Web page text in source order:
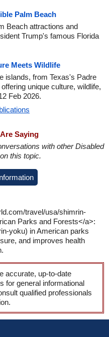
Palm Beach
Beach attractions and
Trump's famous Florida
Meets Wildlife
islands, from Texas's Padre
unique culture, wildlife,
Feb 2026.
Saying
with other Disabled
this topic.
travel/usa/shimrin-
Parks and Forests</a>:
yoku) in American parks
and improves health
accurate, up-to-date
for general informational
qualified professionals